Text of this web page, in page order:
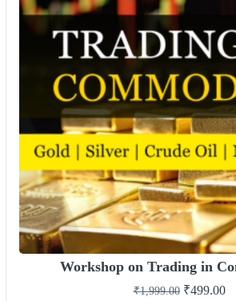
Workshop on Trading in
₹1,999.00 ₹499.00